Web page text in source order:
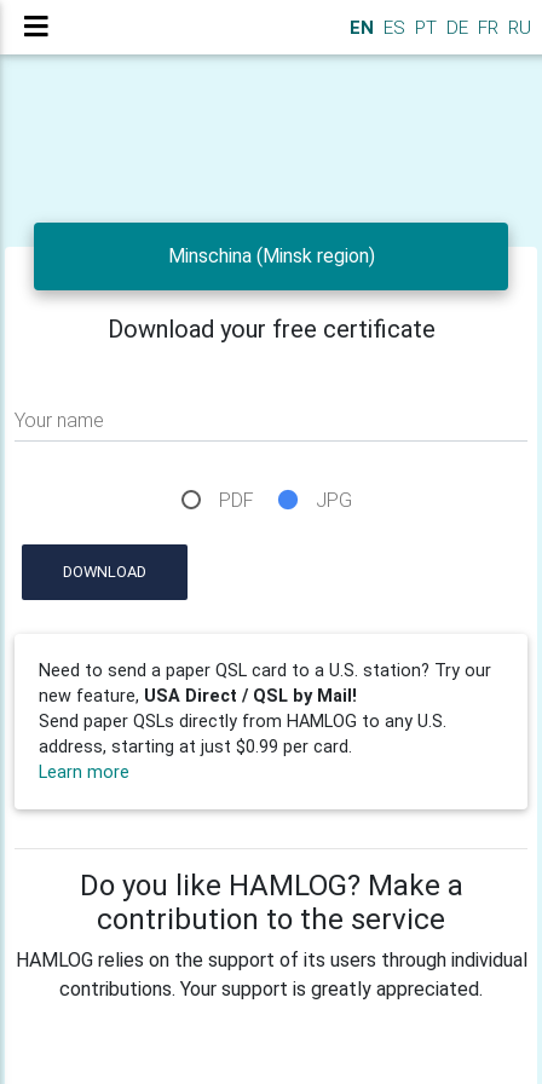
EN ES PT DE FR RU
Minschina (Minsk region)
Download your free certificate
Your name
PDF JPG
DOWNLOAD
Need to send a paper QSL card to a U.S. station? Try our
new feature, USA Direct / QSL by Mail!
Send paper QSLs directly from HAMLOG to any U.S.
address, starting at just $0.99 per card.
Learn more
Do you like HAMLOG? Make a
contribution to the service
HAMLOG relies on the support of its users through individual
contributions. Your support is greatly appreciated.